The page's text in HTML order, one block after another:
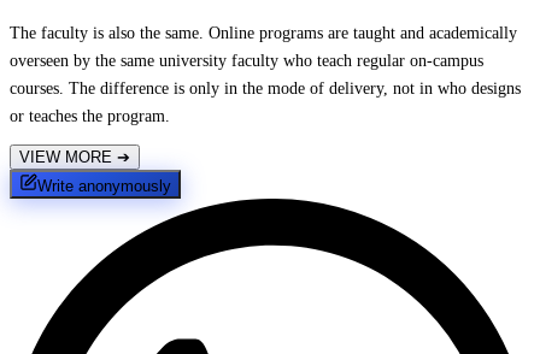
The faculty is also the same. Online programs are taught and academically
overseen by the same university faculty who teach regular on-campus
courses. The difference is only in the mode of delivery, not in who designs
or teaches the program.
VIEW MORE ➔
Write anonymously